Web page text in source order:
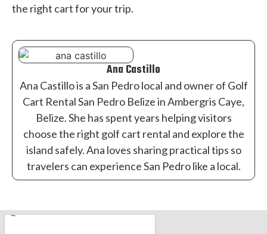
the right cart for your trip.
Ana Castillo
Ana Castillo is a San Pedro local and owner of Golf
Cart Rental San Pedro Belize in Ambergris Caye,
Belize. She has spent years helping visitors
choose the right golf cart rental and explore the
island safely. Ana loves sharing practical tips so
travelers can experience San Pedro like a local.